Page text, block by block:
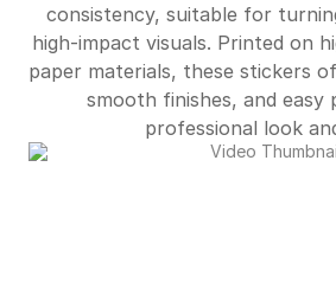
consistency, suitable for
high-impact visuals. Printed on
paper materials, these stickers
smooth finishes, and easy
professional look